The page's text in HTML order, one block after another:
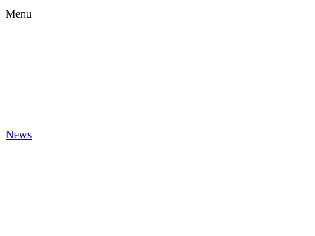
Menu
News